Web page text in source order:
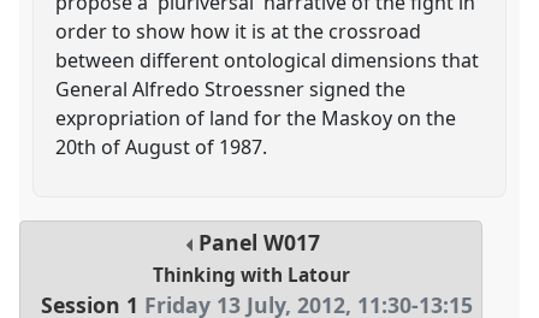
order to show how it is at the crossroad
between different ontological dimensions that
General Alfredo Stroessner signed the
expropriation of land for the Maskoy on the
20th of August of 1987.
PanelW017
Thinking with Latour
Session 1 Friday 13 July, 2012, 11:30-13:15